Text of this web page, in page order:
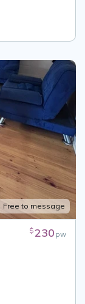
Free to message
$230 pw